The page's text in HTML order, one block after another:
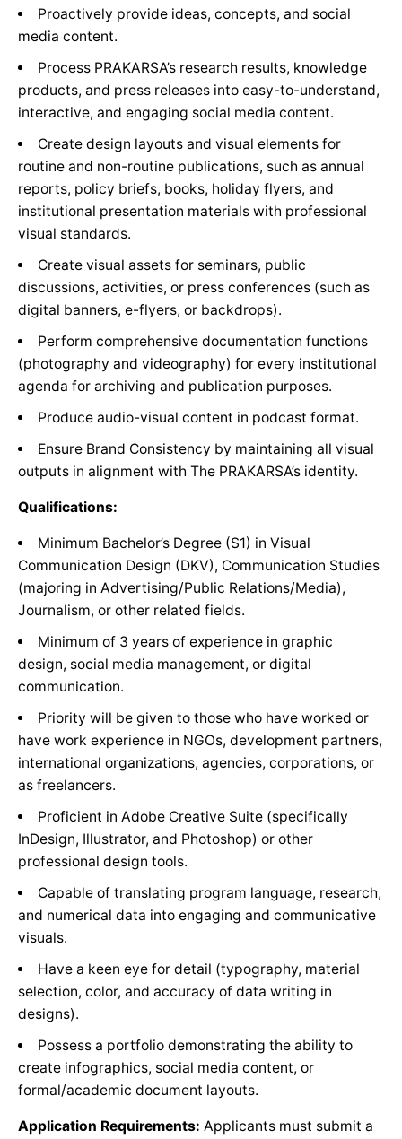
Proactively provide ideas, concepts, and social
media content.
Process PRAKARSA’s research results, knowledge
products, and press releases into easy-to-understand,
interactive, and engaging social media content.
Create design layouts and visual elements for
routine and non-routine publications, such as annual
reports, policy briefs, books, holiday flyers, and
institutional presentation materials with professional
visual standards.
Create visual assets for seminars, public
discussions, activities, or press conferences (such as
digital banners, e-flyers, or backdrops).
Perform comprehensive documentation functions
(photography and videography) for every institutional
agenda for archiving and publication purposes.
Produce audio-visual content in podcast format.
Ensure Brand Consistency by maintaining all visual
outputs in alignment with The PRAKARSA’s identity.
Qualifications:
Minimum Bachelor’s Degree (S1) in Visual
Communication Design (DKV), Communication Studies
(majoring in Advertising/Public Relations/Media),
Journalism, or other related fields.
Minimum of 3 years of experience in graphic
design, social media management, or digital
communication.
Priority will be given to those who have worked or
have work experience in NGOs, development partners,
international organizations, agencies, corporations, or
as freelancers.
Proficient in Adobe Creative Suite (specifically
InDesign, Illustrator, and Photoshop) or other
professional design tools.
Capable of translating program language, research,
and numerical data into engaging and communicative
visuals.
Have a keen eye for detail (typography, material
selection, color, and accuracy of data writing in
designs).
Possess a portfolio demonstrating the ability to
create infographics, social media content, or
formal/academic document layouts.
Application Requirements: Applicants must submit a